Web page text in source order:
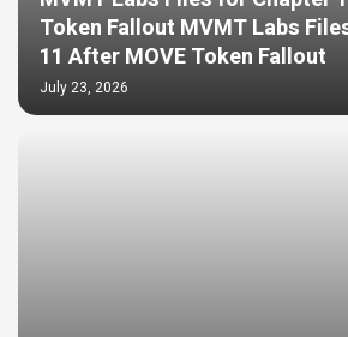
Token Fallout MVMT Labs
11 After MOVE Token Fallout
July 23, 2026